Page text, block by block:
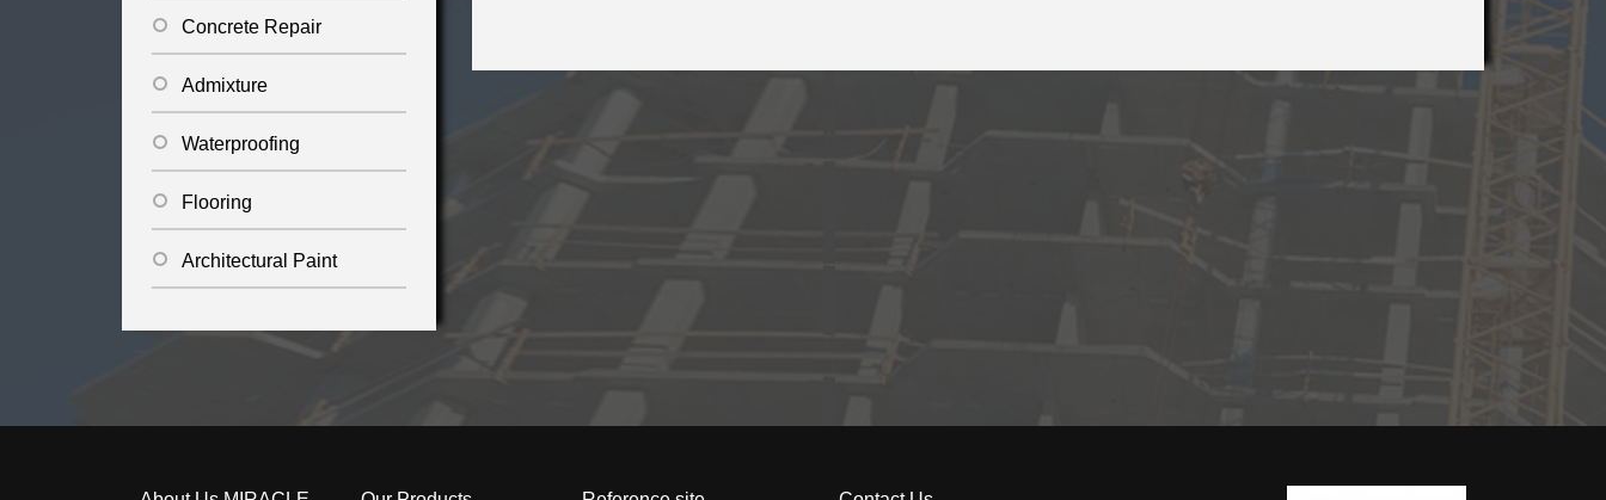
Concrete Repair
Admixture
Waterproofing
Flooring
Architectural Paint